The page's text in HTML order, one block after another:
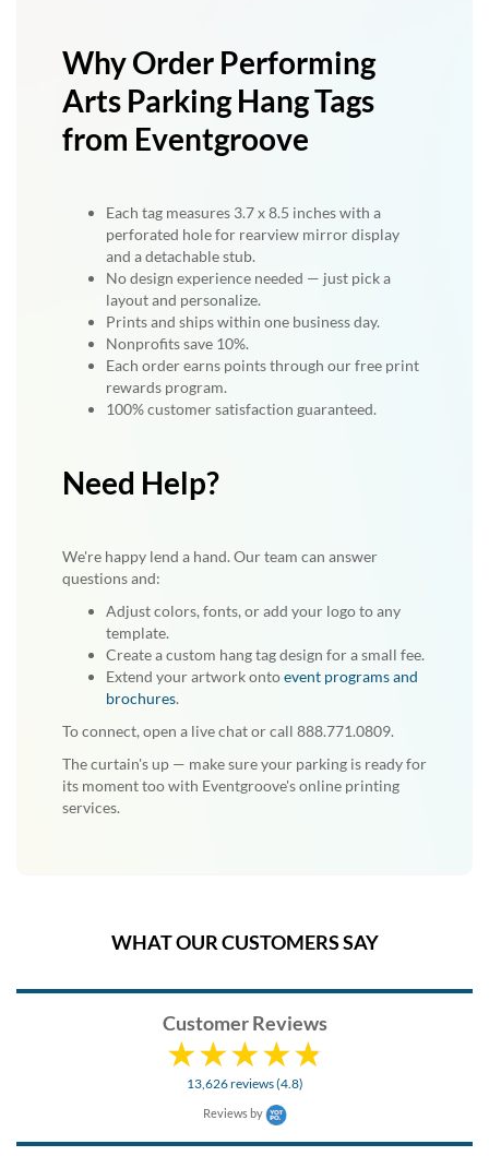
Why Order Performing
Arts Parking Hang Tags
from Eventgroove
Each tag measures 3.7 x 8.5 inches with a
perforated hole for rearview mirror display
and a detachable stub.
No design experience needed — just pick a
layout and personalize.
Prints and ships within one business day.
Nonprofits save 10%.
Each order earns points through our free print
rewards program.
100% customer satisfaction guaranteed.
Need Help?
We're happy lend a hand. Our team can answer
questions and:
Adjust colors, fonts, or add your logo to any
template.
Create a custom hang tag design for a small fee.
Extend your artwork ontoevent programs and
brochures.
To connect, open a live chat or call 888.771.0809.
The curtain's up — make sure your parking is ready for
its moment too with Eventgroove's online printing
services.
WHAT OUR CUSTOMERS SAY
Customer Reviews
13,626 reviews (4.8)
Reviews by